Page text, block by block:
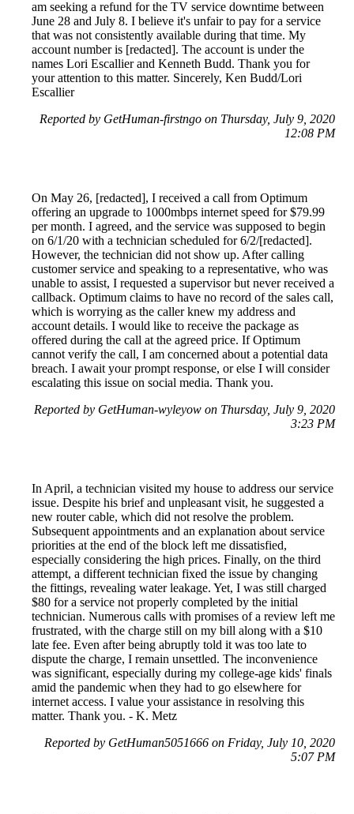
am seeking a refund for the TV service downtime between
June 28 and July 8. I believe it's unfair to pay for a service
that was not consistently available during that time. My
account number is [redacted]. The account is under the
names Lori Escallier and Kenneth Budd. Thank you for
your attention to this matter. Sincerely, Ken Budd/Lori
Escallier
Reported by GetHuman-firstngo on Thursday, July 9, 2020
12:08 PM
On May 26, [redacted], I received a call from Optimum
offering an upgrade to 1000mbps internet speed for $79.99
per month. I agreed, and the service was supposed to begin
on 6/1/20 with a technician scheduled for 6/2/[redacted].
However, the technician did not show up. After calling
customer service and speaking to a representative, who was
unable to assist, I requested a supervisor but never received a
callback. Optimum claims to have no record of the sales call,
which is worrying as the caller knew my address and
account details. I would like to receive the package as
offered during the call at the agreed price. If Optimum
cannot verify the call, I am concerned about a potential data
breach. I await your prompt response, or else I will consider
escalating this issue on social media. Thank you.
Reported by GetHuman-wyleyow on Thursday, July 9, 2020
3:23 PM
In April, a technician visited my house to address our service
issue. Despite his brief and unpleasant visit, he suggested a
new router cable, which did not resolve the problem.
Subsequent appointments and an explanation about service
priorities at the end of the block left me dissatisfied,
especially considering the high prices. Finally, on the third
attempt, a different technician fixed the issue by changing
the fittings, revealing water leakage. Yet, I was still charged
$80 for a service not properly completed by the initial
technician. Numerous calls with promises of a review left me
frustrated, with the charge still on my bill along with a $10
late fee. Even after being abruptly told it was too late to
dispute the charge, I remain unsettled. The inconvenience
was significant, especially during my college-age kids' finals
amid the pandemic when they had to go elsewhere for
internet access. I value your assistance in resolving this
matter. Thank you. - K. Metz
Reported by GetHuman5051666 on Friday, July 10, 2020
5:07 PM